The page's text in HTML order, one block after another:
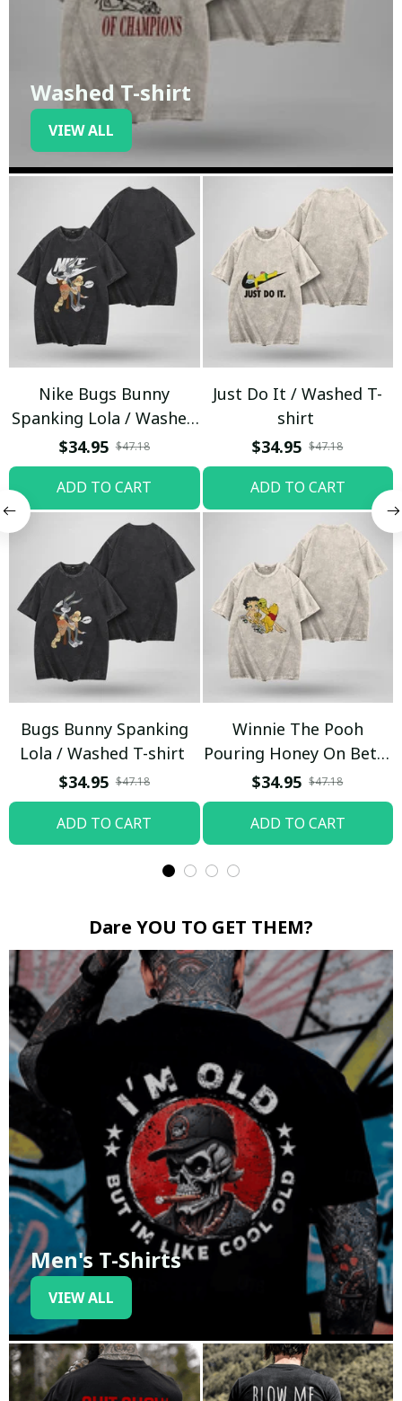
Washed T-shirt
VIEW ALL
Nike Bugs Bunny
Spanking Lola / Washed
T-shirt
$34.95 $47.18
ADD TO CART
Just Do It / Washed T-
shirt
$34.95 $47.18
ADD TO CART
Bugs Bunny Spanking
Lola / Washed T-shirt
$34.95 $47.18
ADD TO CART
Winnie The Pooh
Pouring Honey On Betty
Boop / Washed T-shirt
$34.95 $47.18
ADD TO CART
Dare YOU TO GET THEM?
Men's T-Shirts
VIEW ALL